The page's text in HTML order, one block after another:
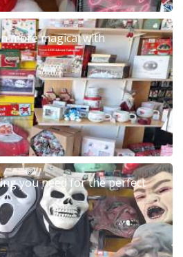
more magical with
you need for the perfect